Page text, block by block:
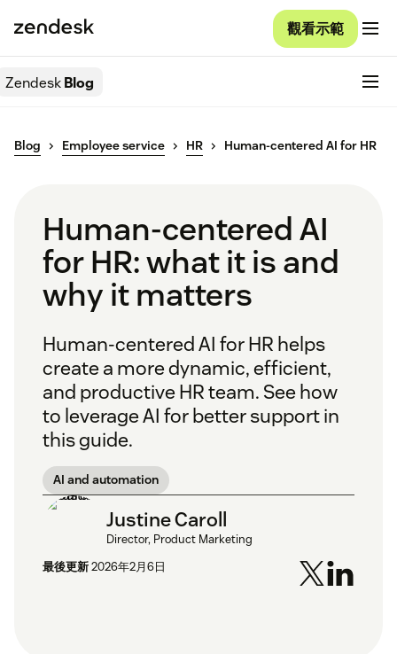
觀看示範
ZendeskBlog
Blog Employee service HR Human-centered AI for HR
Human-centered AI
for HR: what it is and
why it matters
Human-centered AI for HR helps
create a more dynamic, efficient,
and productive HR team. See how
to leverage AI for better support in
this guide.
AI and automation
Justine Caroll
Director, Product Marketing
最後更新2026年2月6日